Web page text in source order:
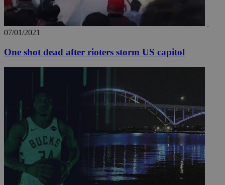
07/01/2021
One shot dead after rioters storm US capitol